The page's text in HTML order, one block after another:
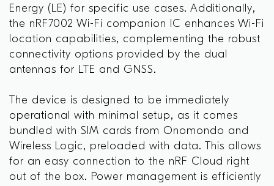
Energy (LE) for specific use cases. Additionally,
the nRF7002 Wi-Fi companion IC enhances Wi-Fi
location capabilities, complementing the robust
connectivity options provided by the dual
antennas for LTE and GNSS.
The device is designed to be immediately
operational with minimal setup, as it comes
bundled with SIM cards from Onomondo and
Wireless Logic, preloaded with data. This allows
for an easy connection to the nRF Cloud right
out of the box. Power management is efficiently